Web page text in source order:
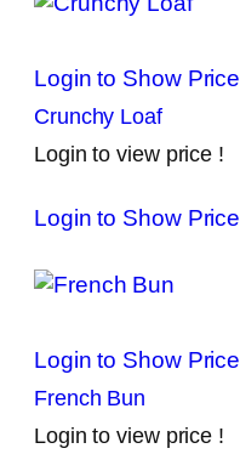
Login to Show Price
Crunchy Loaf
Login to view price !
Login to Show Price
Login to Show Price
French Bun
Login to view price !